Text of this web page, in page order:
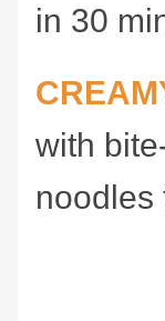
in 30
with
noodles